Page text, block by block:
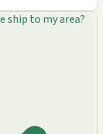
ship to my area?